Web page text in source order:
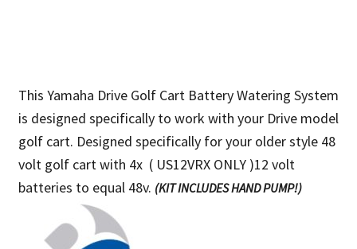
This Yamaha Drive Golf Cart Battery Watering System
is designed specifically to work with your Drive model
golf cart. Designed specifically for your older style 48
volt golf cart with 4x ( US12VRX ONLY )12 volt
batteries to equal 48v. (KIT INCLUDES HAND PUMP!)